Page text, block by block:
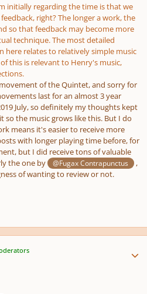
initially regarding the time is that we
right? The longer a work, the
so that feedback may become more
technique. The most detailed
here relates to relatively simple music
this is relevant to Henry's music,
of the Quintet, and sorry for
last for an almost 3 year
July, so definitely my thoughts kept
so the music grows like this. But I do
means it's easier to receive more
with longer playing time before, for
but I did receive tons of valuable
the one by
@Fugax Contrapunctus
,
of wanting to review or not.